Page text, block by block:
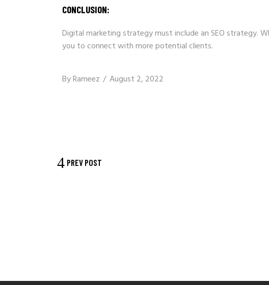
CONCLUSION:
Digital marketing strategy must include an SEO strategy.
you to connect with more potential clients.
ByRameez August 2, 2022
PREV POST